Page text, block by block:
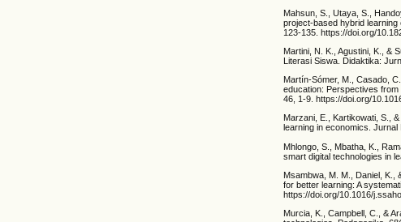
Mahsun, S., Utaya, S.,
project-based hybrid
123-135. https://doi.org/
Martini, N. K., Agustini, K., &
Literasi Siswa. Didaktika:
Martín-Sómer, M., Casado,
education: Perspectives
46, 1-9. https://doi.org/
Marzani, E., Kartikowati, S.,
learning in economics.
Mhlongo, S., Mbatha, K.,
smart digital technologies in
Msambwa, M. M., Daniel, K.,
for better learning: A
https://doi.org/10.1016/
Murcia, K., Campbell, C., &